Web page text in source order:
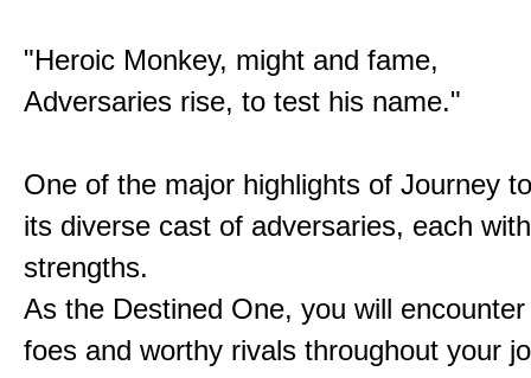
"Heroic Monkey, might and fame,
Adversaries rise, to test his name."
One of the major highlights of Journey
its diverse cast of adversaries, each
strengths.
As the Destined One, you will
foes and worthy rivals throughout your